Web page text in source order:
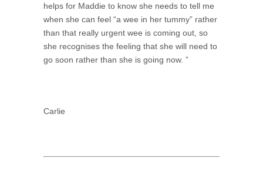
helps for Maddie to know she needs to tell me
when she can feel “a wee in her tummy” rather
than that really urgent wee is coming out, so
she recognises the feeling that she will need to
go soon rather than she is going now. ”
Carlie